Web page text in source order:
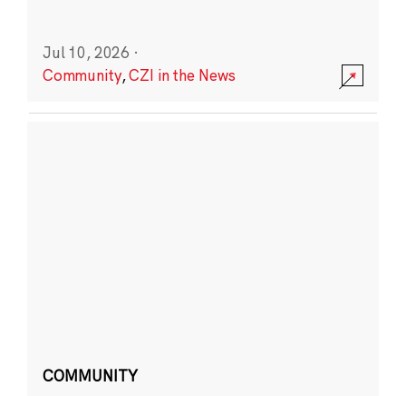
Jul 10, 2026 ·
Community,CZI in the News
COMMUNITY